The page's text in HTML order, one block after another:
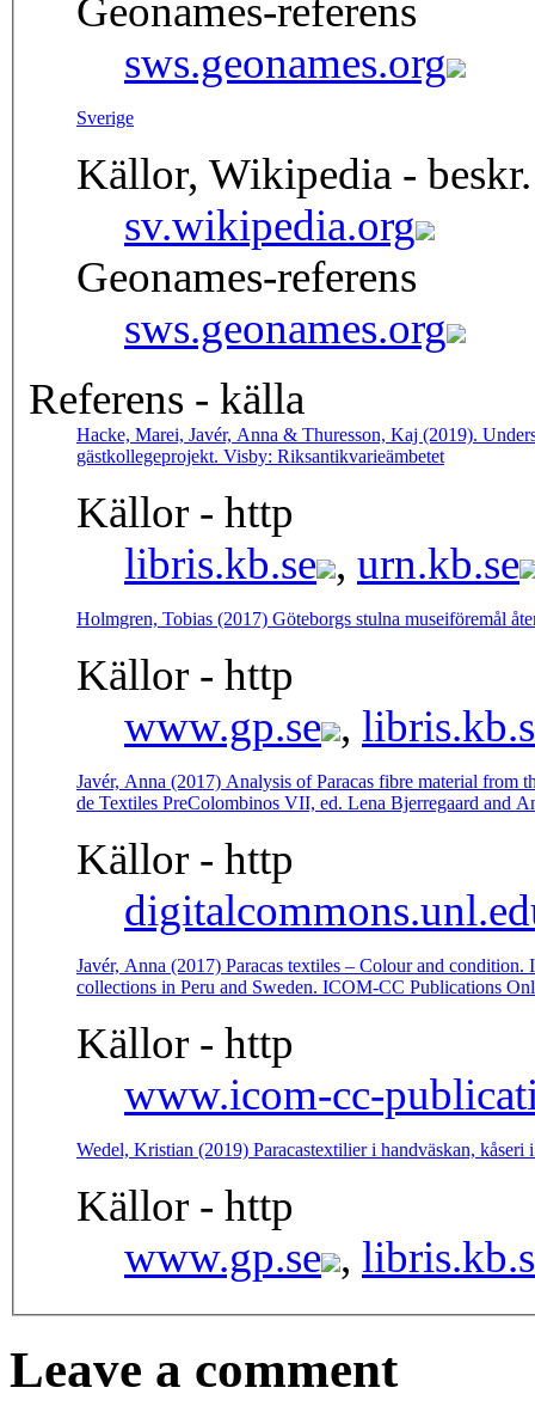
Geonames-referens
sws.geonames.org
Sverige
Källor, Wikipedia -
sv.wikipedia.org
Geonames-referens
sws.geonames.org
Referens - källa
Hacke, Marei, Javér, Anna & Thuresson, Kaj (2019).
gästkollegeprojekt. Visby: Riksantikvarieämbetet
Källor - http
libris.kb.se , urn.kb.se
Holmgren, Tobias (2017) Göteborgs stulna museiföremål
Källor - http
www.gp.se ,
Javér, Anna (2017) Analysis of Paracas fibre material from
de Textiles PreColombinos VII, ed. Lena Bjerregaard and
Källor - http
Javér, Anna (2017) Paracas textiles – Colour and
collections in Peru and Sweden. ICOM-CC Publications
Källor - http
www.icom-cc-
Wedel, Kristian (2019) Paracastextilier i handväskan,
Källor - http
www.gp.se ,
Leave a comment